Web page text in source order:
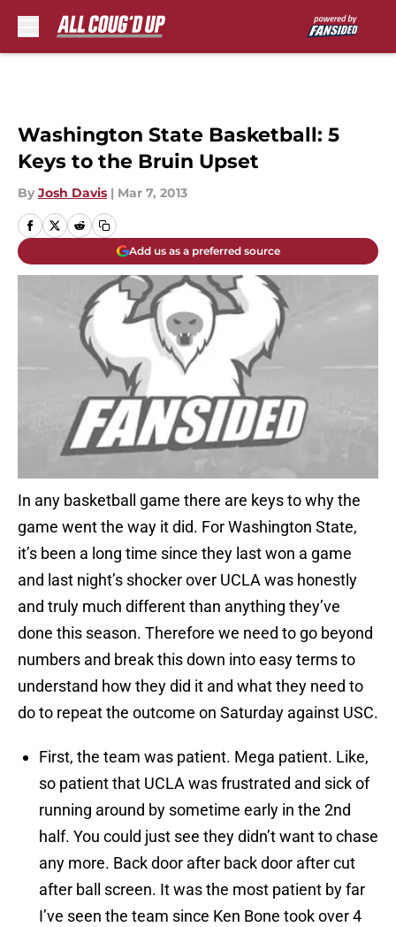
Washington State Basketball: 5
Keys to the Bruin Upset
By Josh Davis | Mar 7, 2013
Add us as a preferred source
In any basketball game there are keys to why the
game went the way it did. For Washington State,
it’s been a long time since they last won a game
and last night’s shocker over UCLA was honestly
and truly much different than anything they’ve
done this season. Therefore we need to go beyond
numbers and break this down into easy terms to
understand how they did it and what they need to
do to repeat the outcome on Saturday against USC.
First, the team was patient. Mega patient. Like,
so patient that UCLA was frustrated and sick of
running around by sometime early in the 2nd
half. You could just see they didn’t want to chase
any more. Back door after back door after cut
after ball screen. It was the most patient by far
I’ve seen the team since Ken Bone took over 4